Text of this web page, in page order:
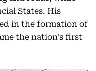
States. His
in the formation of
the nation's first